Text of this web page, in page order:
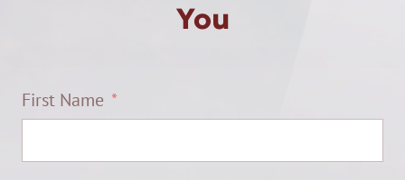
You
First Name